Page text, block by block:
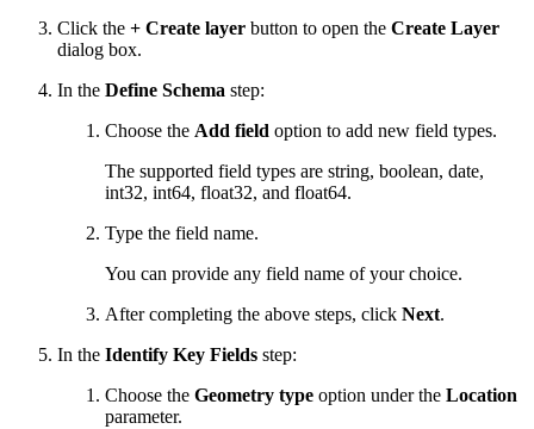
Click the + Create layer button to open the Create Layer
dialog box.
In the Define Schema step:
Choose the Add field option to add new field types.
The supported field types are string, boolean, date,
int32, int64, float32, and float64.
Type the field name.
You can provide any field name of your choice.
After completing the above steps, click Next.
In the Identify Key Fields step:
Choose the Geometry type option under the Location
parameter.